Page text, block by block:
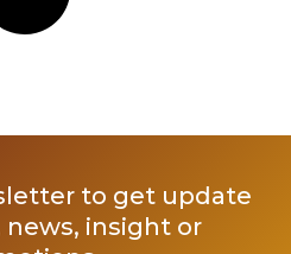
to get update
insight or